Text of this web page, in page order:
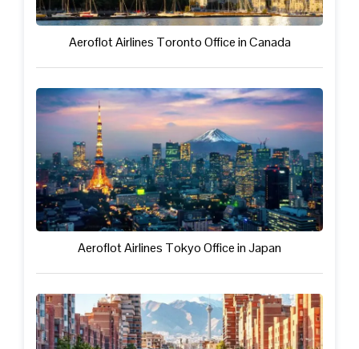
Aeroflot Airlines Toronto Office in Canada
Aeroflot Airlines Tokyo Office in Japan